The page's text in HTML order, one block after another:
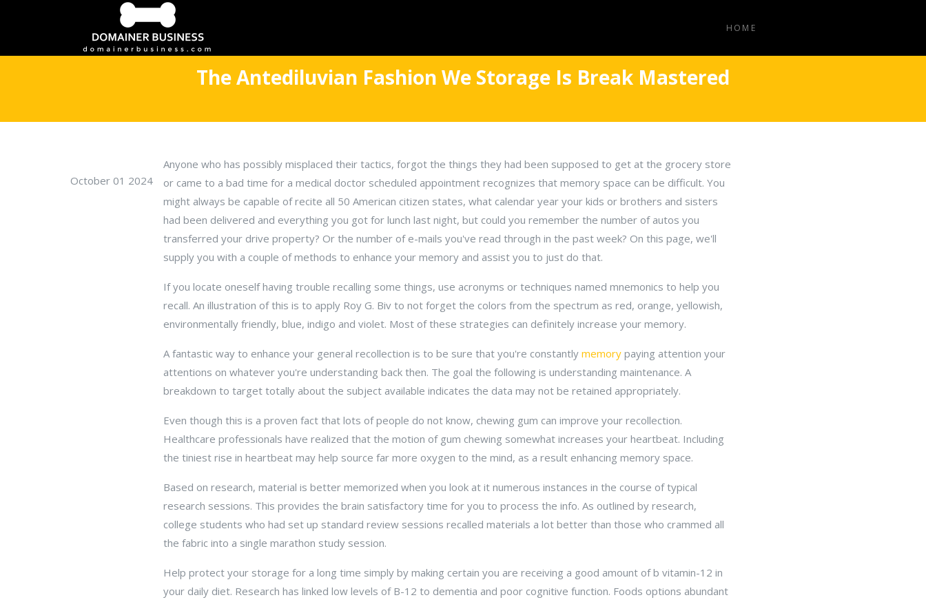
HOME
The Antediluvian Fashion We Storage Is Break Mastered
October 01 2024
Anyone who has possibly misplaced their tactics, forgot the things they had been supposed to get at the grocery store
or came to a bad time for a medical doctor scheduled appointment recognizes that memory space can be difficult. You
might always be capable of recite all 50 American citizen states, what calendar year your kids or brothers and sisters
had been delivered and everything you got for lunch last night, but could you remember the number of autos you
transferred your drive property? Or the number of e-mails you've read through in the past week? On this page, we'll
supply you with a couple of methods to enhance your memory and assist you to just do that.
If you locate oneself having trouble recalling some things, use acronyms or techniques named mnemonics to help you
recall. An illustration of this is to apply Roy G. Biv to not forget the colors from the spectrum as red, orange, yellowish,
environmentally friendly, blue, indigo and violet. Most of these strategies can definitely increase your memory.
A fantastic way to enhance your general recollection is to be sure that you're constantly memory paying attention your
attentions on whatever you're understanding back then. The goal the following is understanding maintenance. A
breakdown to target totally about the subject available indicates the data may not be retained appropriately.
Even though this is a proven fact that lots of people do not know, chewing gum can improve your recollection.
Healthcare professionals have realized that the motion of gum chewing somewhat increases your heartbeat. Including
the tiniest rise in heartbeat may help source far more oxygen to the mind, as a result enhancing memory space.
Based on research, material is better memorized when you look at it numerous instances in the course of typical
research sessions. This provides the brain satisfactory time for you to process the info. As outlined by research,
college students who had set up standard review sessions recalled materials a lot better than those who crammed all
the fabric into a single marathon study session.
Help protect your storage for a long time simply by making certain you are receiving a good amount of b vitamin-12 in
your daily diet. Research has linked low levels of B-12 to dementia and poor cognitive function. Foods options abundant